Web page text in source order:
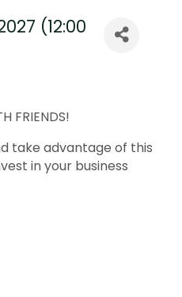
(12:00
FRIENDS!
take advantage of this
in your business